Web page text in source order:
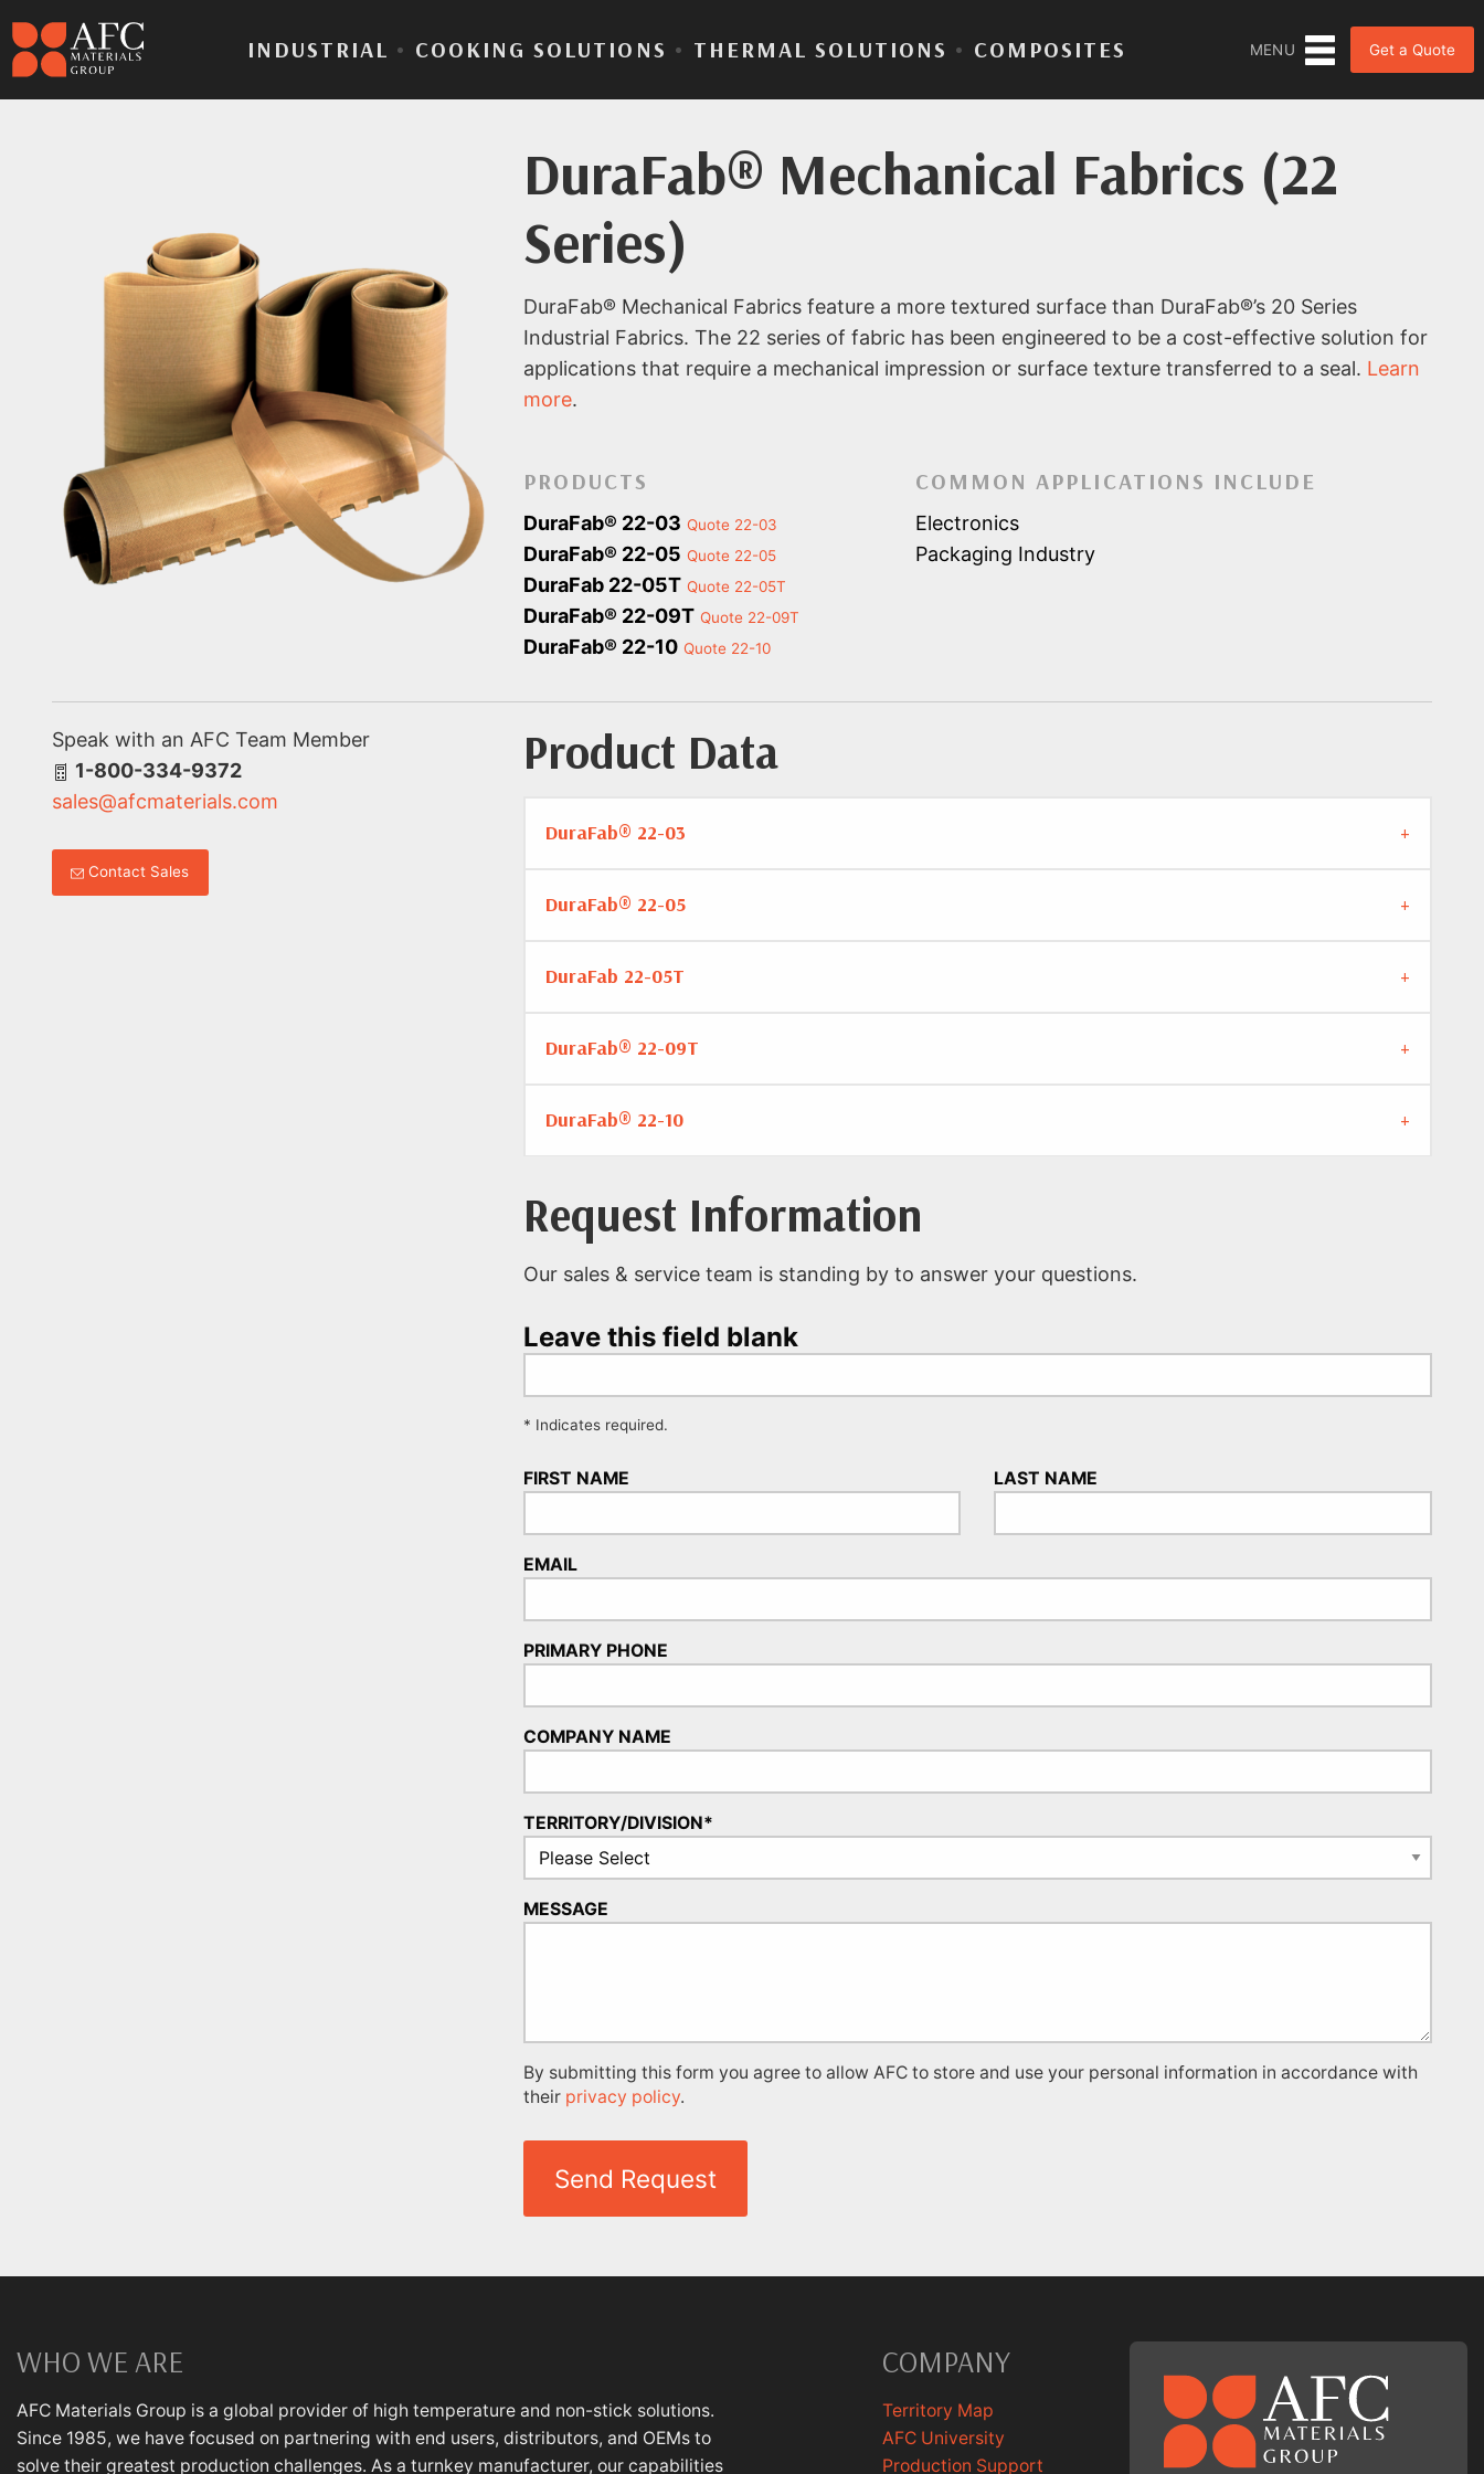
INDUSTRIAL • COOKING SOLUTIONS • THERMAL SOLUTIONS • COMPOSITES MENU Get a Quote
DuraFab® Mechanical Fabrics (22
Series)
DuraFab® Mechanical Fabrics feature a more textured surface than DuraFab®’s 20 Series
Industrial Fabrics. The 22 series of fabric has been engineered to be a cost-effective solution for
applications that require a mechanical impression or surface texture transferred to a seal. Learn
more.
PRODUCTS
DuraFab® 22-03 Quote 22-03
DuraFab® 22-05 Quote 22-05
DuraFab 22-05T Quote 22-05T
DuraFab® 22-09T Quote 22-09T
DuraFab® 22-10 Quote 22-10
COMMON APPLICATIONS INCLUDE
Electronics
Packaging Industry
Product Data
DuraFab® 22-03
DuraFab® 22-05
DuraFab 22-05T
DuraFab® 22-09T
DuraFab® 22-10
Request Information
Our sales & service team is standing by to answer your questions.
Leave this field blank
* Indicates required.
FIRST NAME LAST NAME
EMAIL
PRIMARY PHONE
COMPANY NAME
TERRITORY/DIVISION*
MESSAGE
By submitting this form you agree to allow AFC to store and use your personal information in accordance with
their privacy policy.
Send Request
Speak with an AFC Team Member
1-800-334-9372
sales@afcmaterials.com
Contact Sales
WHO WE ARE
AFC Materials Group is a global provider of high temperature and non-stick solutions.
Since 1985, we have focused on partnering with end users, distributors, and OEMs to
solve their greatest production challenges. As a turnkey manufacturer, our capabilities
COMPANY
Territory Map
AFC University
Production Support